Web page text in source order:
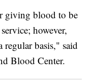
giving blood to be
however,
regular basis," said
Blood Center.